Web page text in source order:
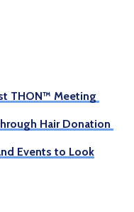
THON™ Meeting
Hair Donation
Events to Look